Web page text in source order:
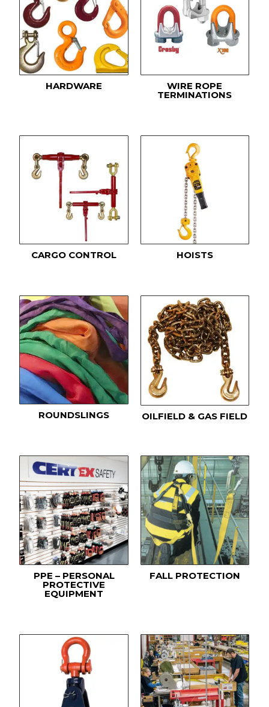
HARDWARE WIRE ROPE
TERMINATIONS
CARGO CONTROL HOISTS
ROUNDSLINGS OILFIELD & GAS FIELD
PPE – PERSONAL
PROTECTIVE
EQUIPMENT
FALL PROTECTION